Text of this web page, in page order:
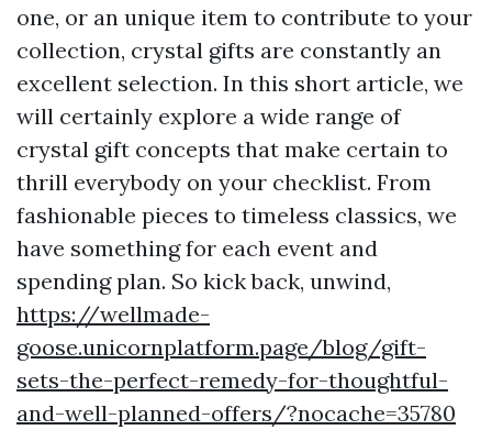
one, or an unique item to contribute to your
collection, crystal gifts are constantly an
excellent selection. In this short article, we
will certainly explore a wide range of
crystal gift concepts that make certain to
thrill everybody on your checklist. From
fashionable pieces to timeless classics, we
have something for each event and
spending plan. So kick back, unwind,
https://wellmade-
goose.unicornplatform.page/blog/gift-
sets-the-perfect-remedy-for-thoughtful-
and-well-planned-offers/?nocache=35780